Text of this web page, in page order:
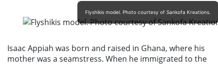
Flyshikis model. Photo courtesy of Sankofa Kreations.
Isaac Appiah was born and raised in Ghana, where his
mother was a seamstress. When he immigrated to the